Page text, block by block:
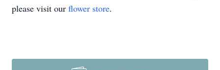
please visit our flower store.